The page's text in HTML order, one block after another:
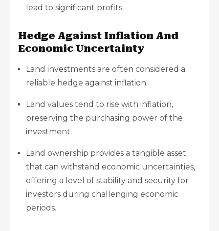
lead to significant profits.
Hedge Against Inflation And
Economic Uncertainty
Land investments are often considered a
reliable hedge against inflation.
Land values tend to rise with inflation,
preserving the purchasing power of the
investment.
Land ownership provides a tangible asset
that can withstand economic uncertainties,
offering a level of stability and security for
investors during challenging economic
periods.